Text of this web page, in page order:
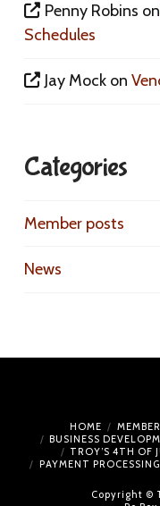
Penny Robins
Schedules
Jay Mock on
Categories
Member posts
News
HOME
BUSINESS
TROY’S 4TH OF
PAYMENT PROCESSING
Copyright ©